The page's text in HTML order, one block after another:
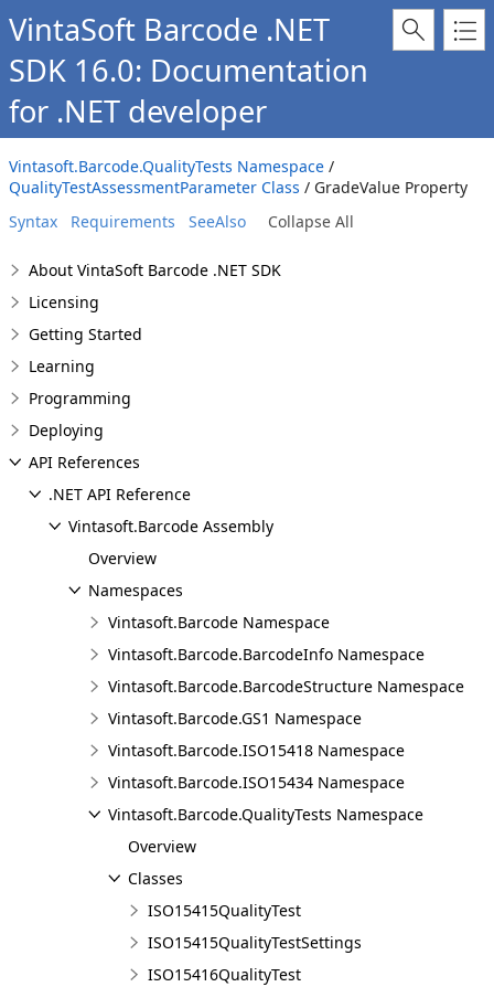
VintaSoft Barcode .NET
SDK 16.0: Documentation
for .NET developer
Vintasoft.Barcode.QualityTests Namespace /
QualityTestAssessmentParameter Class / GradeValue Property
Syntax
Requirements SeeAlso Collapse All
About VintaSoft Barcode .NET SDK
Licensing
Getting Started
Learning
Programming
Deploying
API References
.NET API Reference
Vintasoft.Barcode Assembly
Overview
Namespaces
Vintasoft.Barcode Namespace
Vintasoft.Barcode.BarcodeInfo Namespace
Vintasoft.Barcode.BarcodeStructure Namespace
Vintasoft.Barcode.GS1 Namespace
Vintasoft.Barcode.ISO15418 Namespace
Vintasoft.Barcode.ISO15434 Namespace
Vintasoft.Barcode.QualityTests Namespace
Overview
Classes
ISO15415QualityTest
ISO15415QualityTestSettings
ISO15416QualityTest